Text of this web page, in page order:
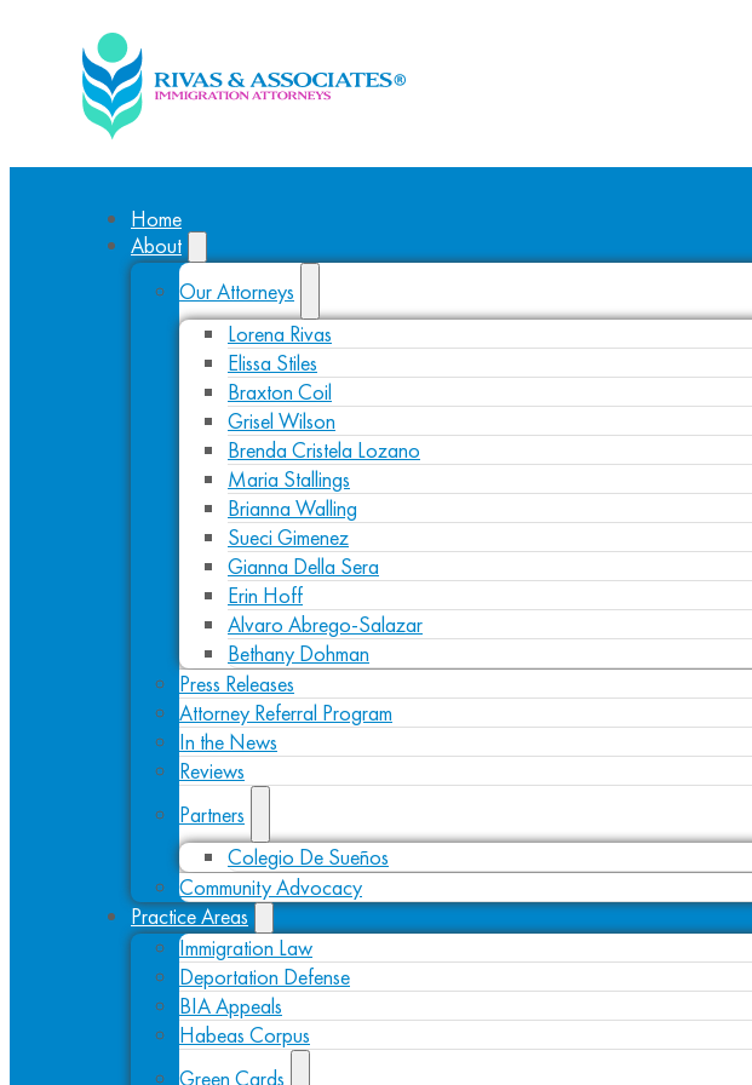
Home
About
Our Attorneys
Lorena Rivas
Elissa Stiles
Braxton Coil
Grisel Wilson
Brenda Cristela Lozano
Maria Stallings
Brianna Walling
Sueci Gimenez
Gianna Della Sera
Erin Hoff
Alvaro Abrego-Salazar
Bethany Dohman
Press Releases
Attorney Referral Program
In the News
Reviews
Partners
Colegio De Sueños
Community Advocacy
Practice Areas
Immigration Law
Deportation Defense
BIA Appeals
Habeas Corpus
Green Cards